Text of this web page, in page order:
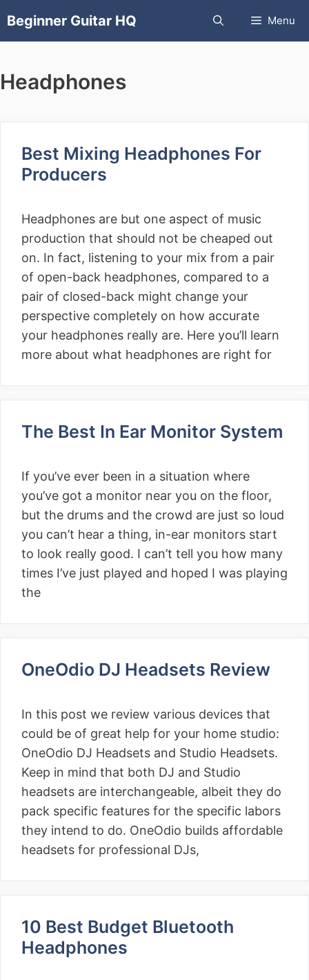
toBeginner Guitar HQ Menu
Headphones
Best Mixing Headphones For
Producers
Headphones are but one aspect of music
production that should not be cheaped out
on. In fact, listening to your mix from a pair
of open-back headphones, compared to a
pair of closed-back might change your
perspective completely on how accurate
your headphones really are. Here you’ll learn
more about what headphones are right for
The Best In Ear Monitor System
If you’ve ever been in a situation where
you’ve got a monitor near you on the floor,
but the drums and the crowd are just so loud
you can’t hear a thing, in-ear monitors start
to look really good. I can’t tell you how many
times I’ve just played and hoped I was playing
the
OneOdio DJ Headsets Review
In this post we review various devices that
could be of great help for your home studio:
OneOdio DJ Headsets and Studio Headsets.
Keep in mind that both DJ and Studio
headsets are interchangeable, albeit they do
pack specific features for the specific labors
they intend to do. OneOdio builds affordable
headsets for professional DJs,
10 Best Budget Bluetooth
Headphones